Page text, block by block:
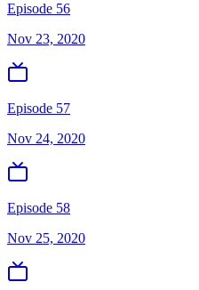
Episode 56
Nov 23, 2020
Episode 57
Nov 24, 2020
Episode 58
Nov 25, 2020